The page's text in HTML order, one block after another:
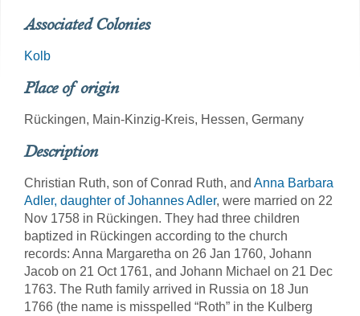
Associated Colonies
Kolb
Place of origin
Rückingen, Main-Kinzig-Kreis, Hessen, Germany
Description
Christian Ruth, son of Conrad Ruth, and Anna Barbara
Adler, daughter of Johannes Adler, were married on 22
Nov 1758 in Rückingen. They had three children
baptized in Rückingen according to the church
records: Anna Margaretha on 26 Jan 1760, Johann
Jacob on 21 Oct 1761, and Johann Michael on 21 Dec
1763. The Ruth family arrived in Russia on 18 Jun
1766 (the name is misspelled “Roth” in the Kulberg